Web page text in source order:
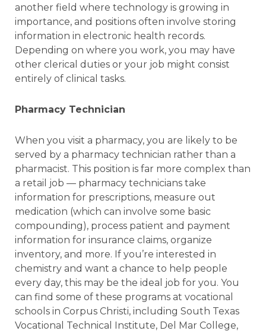
another field where technology is growing in
importance, and positions often involve storing
information in electronic health records.
Depending on where you work, you may have
other clerical duties or your job might consist
entirely of clinical tasks.
Pharmacy Technician
When you visit a pharmacy, you are likely to be
served by a pharmacy technician rather than a
pharmacist. This position is far more complex than
a retail job — pharmacy technicians take
information for prescriptions, measure out
medication (which can involve some basic
compounding), process patient and payment
information for insurance claims, organize
inventory, and more. If you’re interested in
chemistry and want a chance to help people
every day, this may be the ideal job for you. You
can find some of these programs at vocational
schools in Corpus Christi, including South Texas
Vocational Technical Institute, Del Mar College,